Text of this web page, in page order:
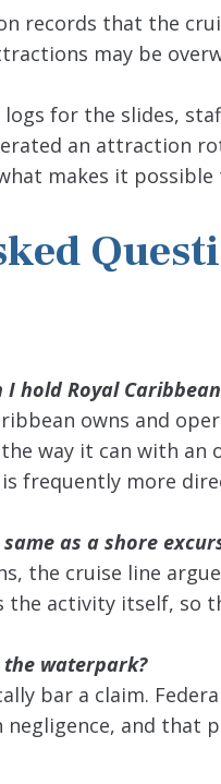
records that the
may be
for the slides,
an attraction
makes it
hold Royal
owns and
way it can with an
frequently more
as a shore
the cruise line
the activity itself, so
waterpark?
bar a claim.
and that